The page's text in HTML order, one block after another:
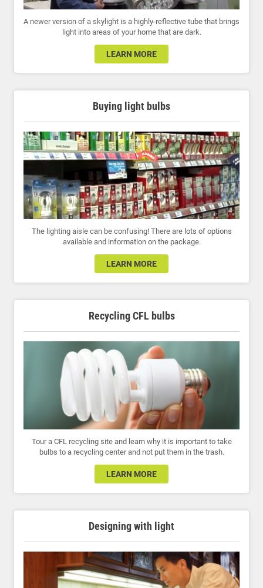
A newer version of a skylight is a highly-reflective tube that brings
light into areas of your home that are dark.
LEARN MORE
Buying light bulbs
The lighting aisle can be confusing! There are lots of options
available and information on the package.
LEARN MORE
Recycling CFL bulbs
Tour a CFL recycling site and learn why it is important to take
bulbs to a recycling center and not put them in the trash.
LEARN MORE
Designing with light